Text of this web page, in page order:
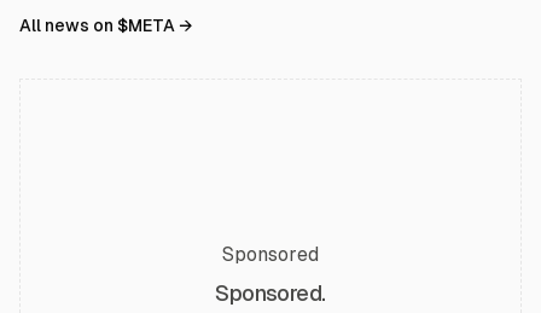
All news on $META →
Sponsored
Sponsored.